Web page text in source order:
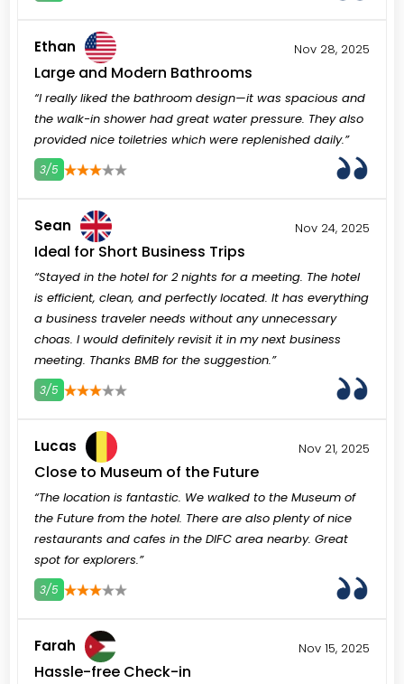
Ethan Nov 28, 2025
Large and Modern Bathrooms
“I really liked the bathroom design—it was spacious and
the walk-in shower had great water pressure. They also
provided nice toiletries which were replenished daily.”
3/5
Sean Nov 24, 2025
Ideal for Short Business Trips
“Stayed in the hotel for 2 nights for a meeting. The hotel
is efficient, clean, and perfectly located. It has everything
a business traveler needs without any unnecessary
choas. I would definitely revisit it in my next business
meeting. Thanks BMB for the suggestion.”
3/5
Lucas Nov 21, 2025
Close to Museum of the Future
“The location is fantastic. We walked to the Museum of
the Future from the hotel. There are also plenty of nice
restaurants and cafes in the DIFC area nearby. Great
spot for explorers.”
3/5
Farah Nov 15, 2025
Hassle-free Check-in